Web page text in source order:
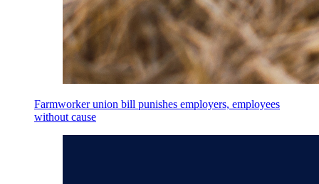
Farmworker union bill punishes employers, employees
without cause